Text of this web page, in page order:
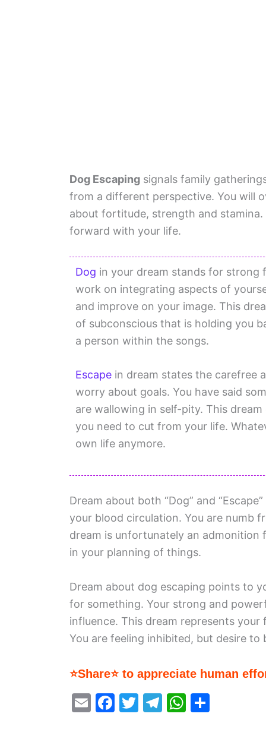
Dog Escaping signals family
from a different perspective. You will
about fortitude, strength and
forward with your life.
Dog in your dream stands for strong
work on integrating aspects of
and improve on your image. This
of subconscious that is holding you
a person within the songs.
Escape in dream states the carefree
worry about goals. You have said
are wallowing in self-pity. This
you need to cut from your life.
own life anymore.
Dream about both “Dog” and
your blood circulation. You are numb
dream is unfortunately an admonition
in your planning of things.
Dream about dog escaping points to
for something. Your strong and
influence. This dream represents
You are feeling inhibited, but desire
⭐Share⭐ to appreciate human
E
F
T
T
W